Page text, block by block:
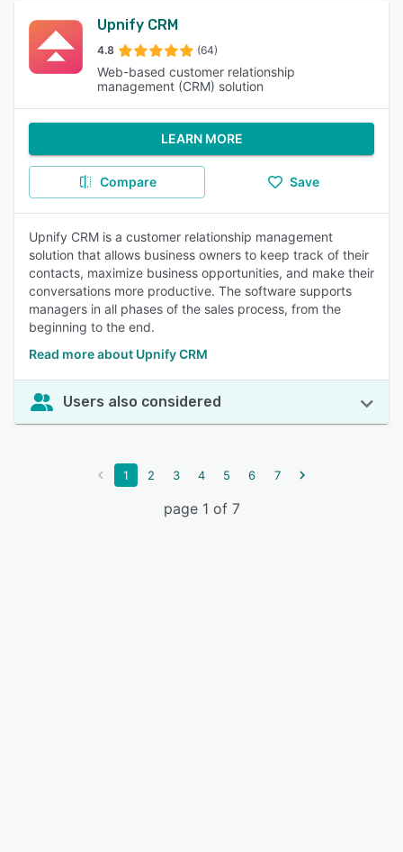
Upnify CRM
4.8 (64)
Web-based customer relationship
management (CRM) solution
LEARN MORE
Compare Save
Upnify CRM is a customer relationship management
solution that allows business owners to keep track of their
contacts, maximize business opportunities, and make their
conversations more productive. The software supports
managers in all phases of the sales process, from the
beginning to the end.
Read more about Upnify CRM
Users also considered
1 2 3 4 5 6 7
page 1 of 7